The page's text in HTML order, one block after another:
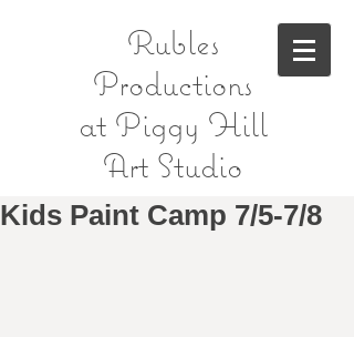
Rubles
Productions
at Piggy Hill
Art Studio
Kids Paint Camp 7/5-7/8